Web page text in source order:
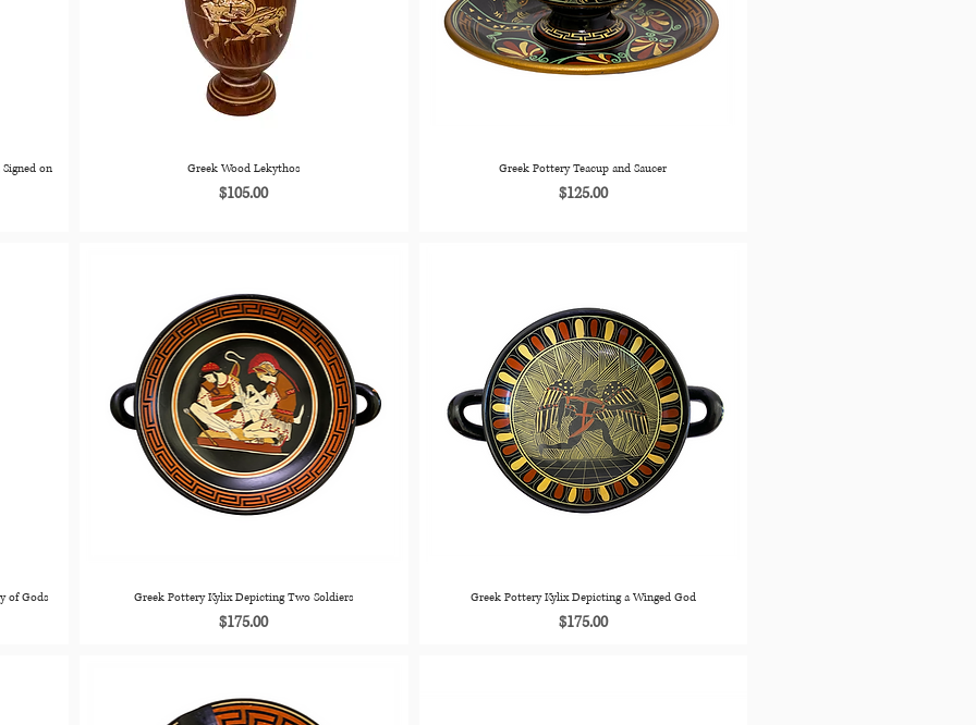
on
Greek Wood Lekythos
Price
$105.00
Greek Pottery Teacup and Saucer
Price
$125.00
of Gods Greek Pottery Kylix Depicting Two Soldiers
Price
$175.00
Greek Pottery Kylix Depicting a Winged God
Price
$175.00